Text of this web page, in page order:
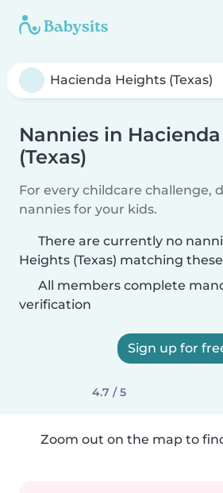
Nannies in
(Texas)
For every childcare challenge,
nannies for your kids.
There are currently no
Heights (Texas) matching
All members complete
verification
Sign up for
4.7 / 5
Zoom out on the map to